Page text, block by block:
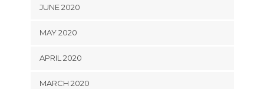
JUNE 2020
MAY 2020
APRIL 2020
MARCH 2020